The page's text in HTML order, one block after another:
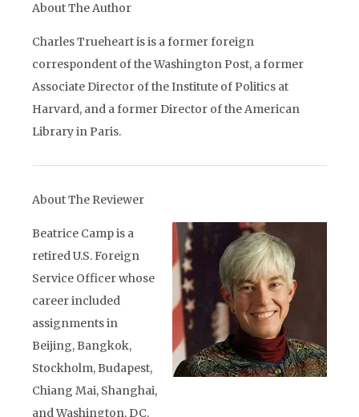
About The Author
Charles Trueheart is is a former foreign
correspondent of the Washington Post, a former
Associate Director of the Institute of Politics at
Harvard, and a former Director of the American
Library in Paris.
About The Reviewer
Beatrice Camp is a
retired U.S. Foreign
Service Officer whose
career included
assignments in
Beijing, Bangkok,
Stockholm, Budapest,
Chiang Mai, Shanghai,
and Washington, DC.